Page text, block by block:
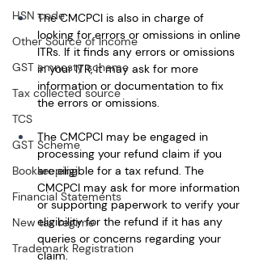
HSN code
Other Source of Income
GST amnesty scheme
Tax collected source
TCS
GST Scheme
Bookkeeping
Financial Statements
New tax regime
Trademark Registration
The CMCPCI is also in charge of
looking for errors or omissions in online
ITRs. If it finds any errors or omissions
in your ITR, it may ask for more
information or documentation to fix
the errors or omissions.
The CMCPCI may be engaged in
processing your refund claim if you
are eligible for a tax refund. The
CMCPCI may ask for more information
or supporting paperwork to verify your
eligibility for the refund if it has any
queries or concerns regarding your
claim.